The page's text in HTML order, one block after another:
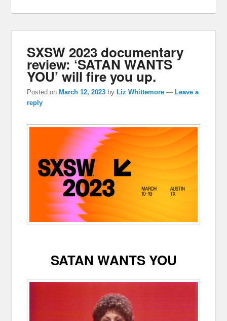
SXSW 2023 documentary
review: ‘SATAN WANTS
YOU’ will fire you up.
Posted onMarch 12, 2023 byLiz Whittemore —Leave a
reply
SATAN WANTS YOU